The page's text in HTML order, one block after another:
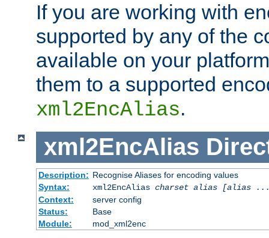
If you are working with
supported by any of the
available on your
them to a supported
xml2EncAlias.
xml2EncAlias
Description: Recognise Aliases for encoding values
Syntax:
xml2EncAlias charset alias [alias
Context:
server config
Status:
Base
Module:
mod_xml2enc